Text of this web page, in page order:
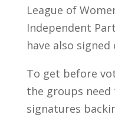
League of
Independent
have also signed
To get before
the groups
signatures